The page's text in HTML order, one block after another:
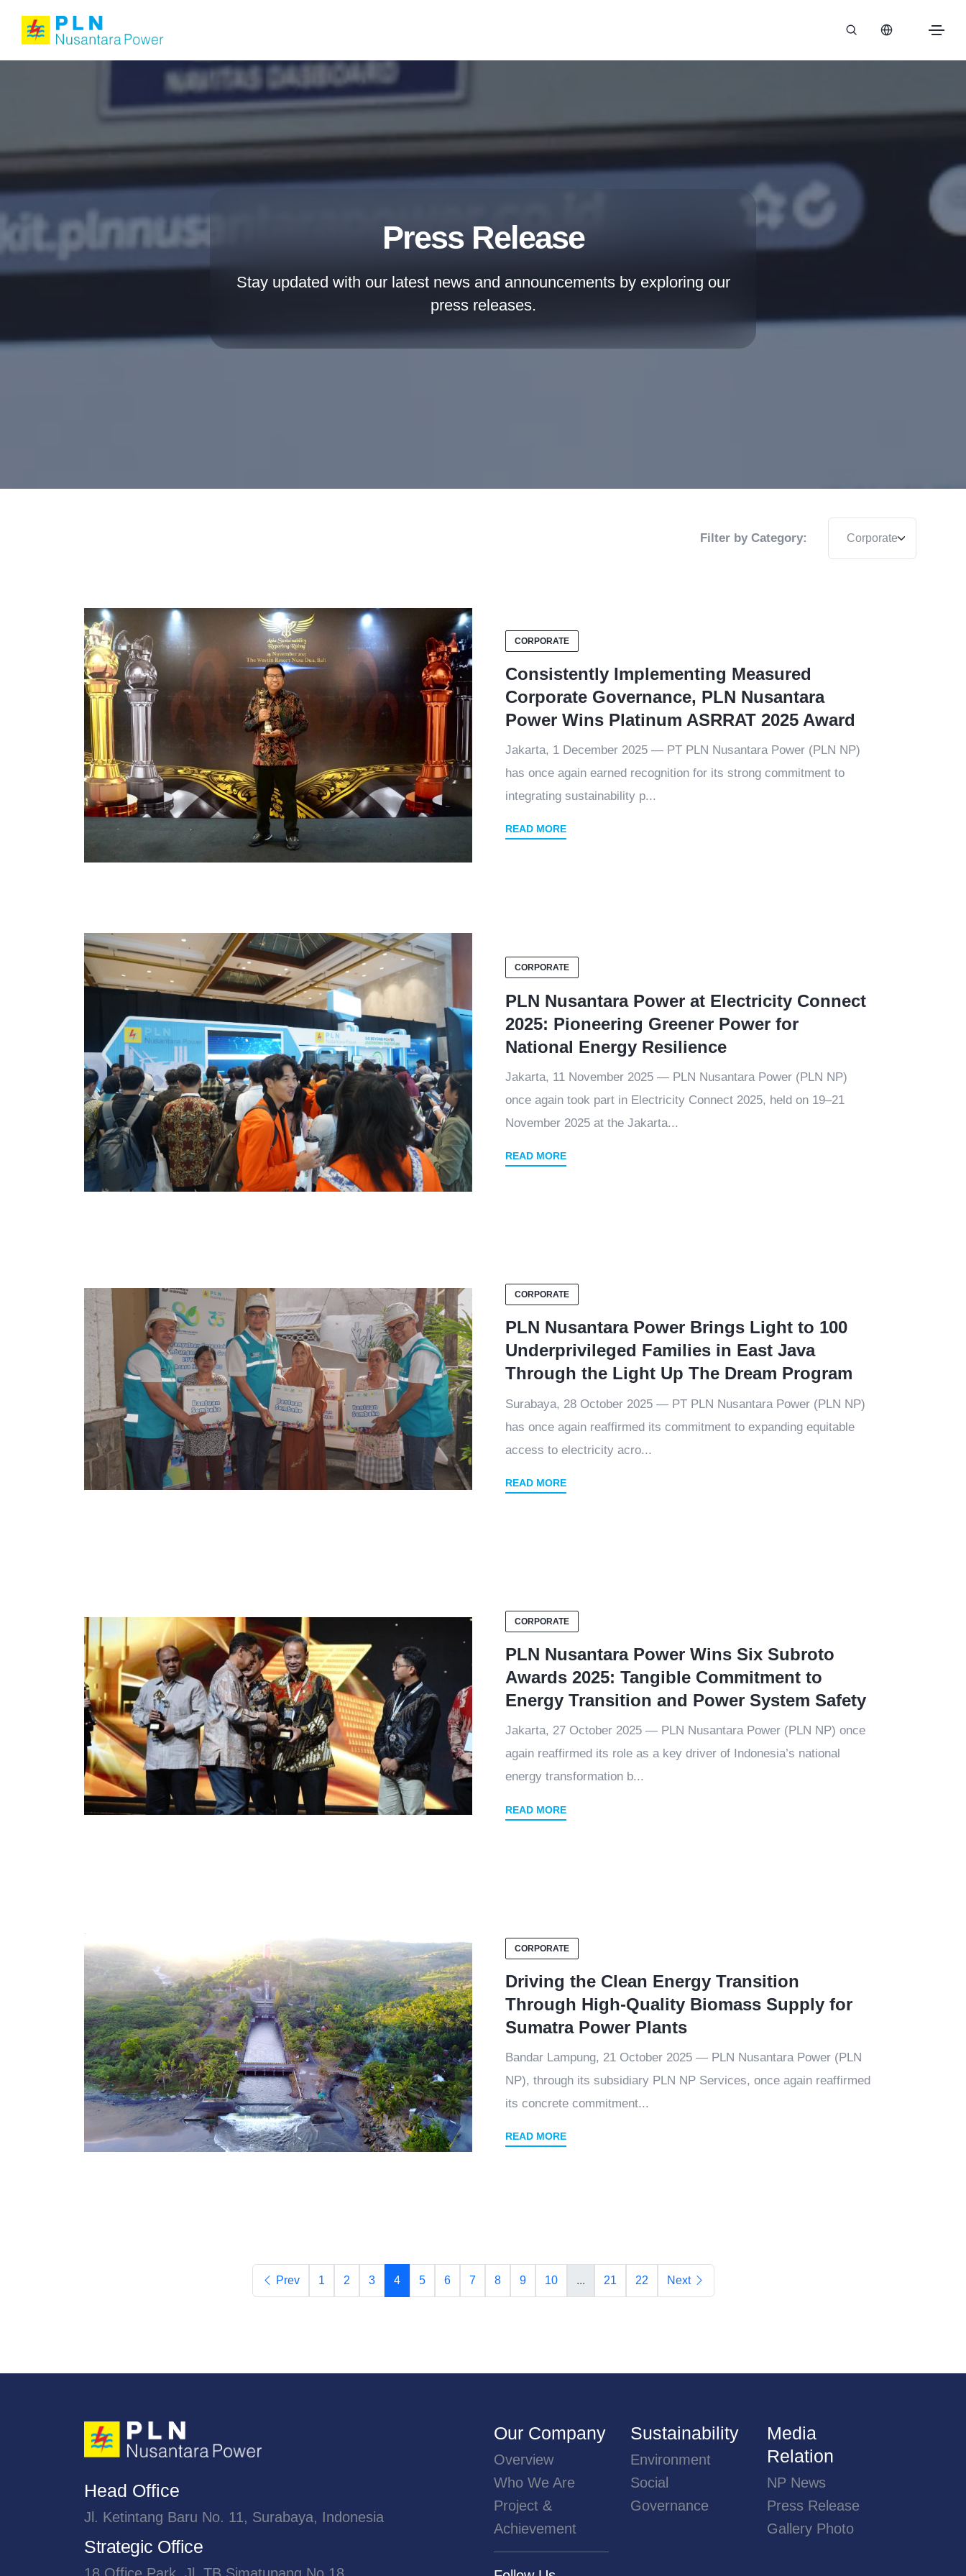
Press Release
Stay updated with our latest news and announcements by exploring our
press releases.
Filter by Category:
CORPORATE
Consistently Implementing Measured
Corporate Governance, PLN Nusantara
Power Wins Platinum ASRRAT 2025 Award
Jakarta, 1 December 2025 — PT PLN Nusantara Power (PLN NP)
has once again earned recognition for its strong commitment to
integrating sustainability p...
READ MORE
CORPORATE
PLN Nusantara Power at Electricity Connect
2025: Pioneering Greener Power for
National Energy Resilience
Jakarta, 11 November 2025 — PLN Nusantara Power (PLN NP)
once again took part in Electricity Connect 2025, held on 19–21
November 2025 at the Jakarta...
READ MORE
CORPORATE
PLN Nusantara Power Brings Light to 100
Underprivileged Families in East Java
Through the Light Up The Dream Program
Surabaya, 28 October 2025 — PT PLN Nusantara Power (PLN NP)
has once again reaffirmed its commitment to expanding equitable
access to electricity acro...
READ MORE
CORPORATE
PLN Nusantara Power Wins Six Subroto
Awards 2025: Tangible Commitment to
Energy Transition and Power System Safety
Jakarta, 27 October 2025 — PLN Nusantara Power (PLN NP) once
again reaffirmed its role as a key driver of Indonesia’s national
energy transformation b...
READ MORE
CORPORATE
Driving the Clean Energy Transition
Through High-Quality Biomass Supply for
Sumatra Power Plants
Bandar Lampung, 21 October 2025 — PLN Nusantara Power (PLN
NP), through its subsidiary PLN NP Services, once again reaffirmed
its concrete commitment...
READ MORE
Prev 1 2 3 4 5 6 7 8 9 10 ... 21 22 Next
Head Office
Jl. Ketintang Baru No. 11, Surabaya, Indonesia
Strategic Office
Our Company
Overview
Who We Are
Project &
Achievement
Sustainability
Environment
Social
Governance
Media
Relation
NP News
Press Release
Gallery Photo